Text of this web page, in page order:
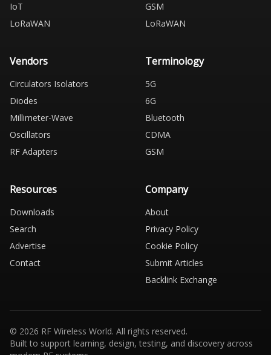
IoT
LoRaWAN
GSM
LoRaWAN
Vendors
Circulators Isolators
Diodes
Millimeter-Wave
Oscillators
RF Adapters
Terminology
5G
6G
Bluetooth
CDMA
GSM
Resources
Downloads
Search
Advertise
Contact
Company
About
Privacy Policy
Cookie Policy
Submit Articles
Backlink Exchange
© 2026 RF Wireless World. All rights reserved.
Built to support learning, design, testing, and discovery across